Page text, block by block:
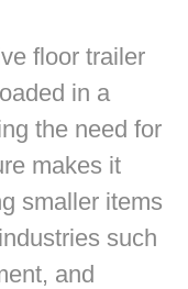
floor trailer
in a
the need for
makes it
smaller items
such
and